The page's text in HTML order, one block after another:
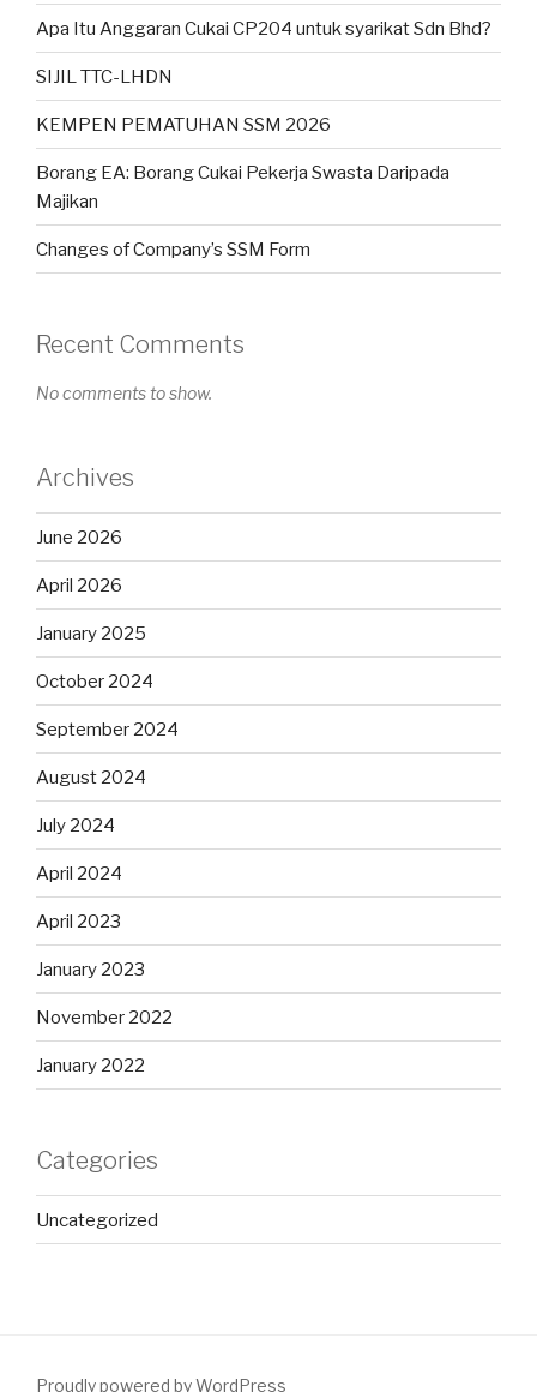
Apa Itu Anggaran Cukai CP204 untuk syarikat Sdn Bhd?
SIJIL TTC-LHDN
KEMPEN PEMATUHAN SSM 2026
Borang EA: Borang Cukai Pekerja Swasta Daripada
Majikan
Changes of Company’s SSM Form
Recent Comments
No comments to show.
Archives
June 2026
April 2026
January 2025
October 2024
September 2024
August 2024
July 2024
April 2024
April 2023
January 2023
November 2022
January 2022
Categories
Uncategorized
Proudly powered by WordPress